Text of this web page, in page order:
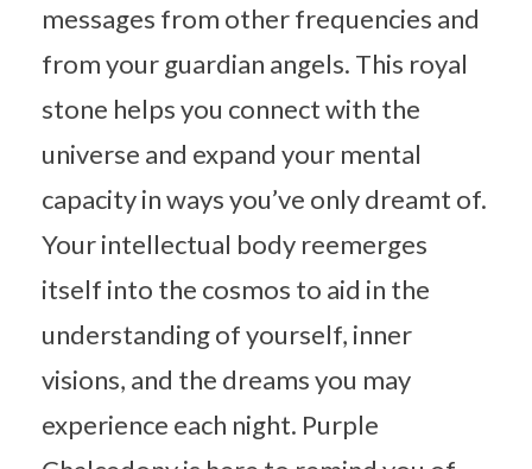
messages from other frequencies and
from your guardian angels. This royal
stone helps you connect with the
universe and expand your mental
capacity in ways you’ve only dreamt of.
Your intellectual body reemerges
itself into the cosmos to aid in the
understanding of yourself, inner
visions, and the dreams you may
experience each night. Purple